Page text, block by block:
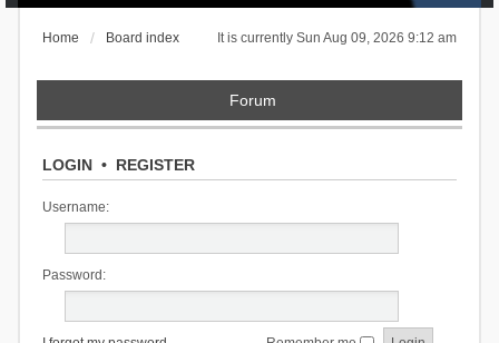
It is currently Sun Aug 09, 2026 9:12 am
Home Board index
Forum
LOGIN• REGISTER
Username:
Password: